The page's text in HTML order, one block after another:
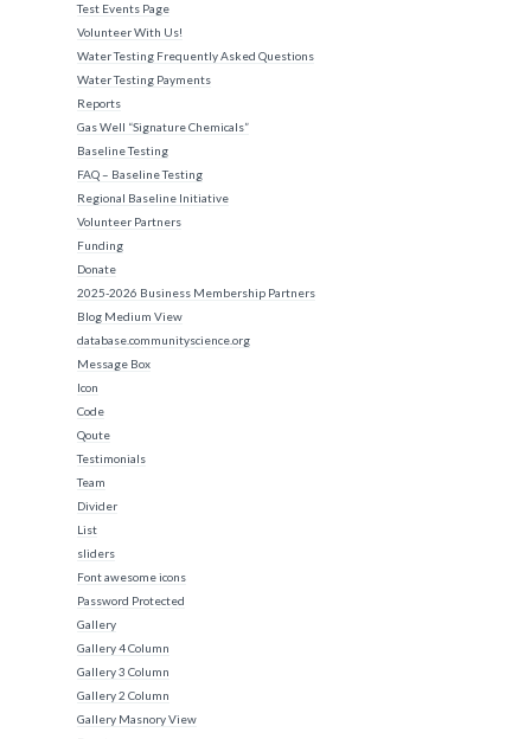
Test Events Page
Volunteer With Us!
Water Testing Frequently Asked Questions
Water Testing Payments
Reports
Gas Well “Signature Chemicals”
Baseline Testing
FAQ – Baseline Testing
Regional Baseline Initiative
Volunteer Partners
Funding
Donate
2025-2026 Business Membership Partners
Blog Medium View
database.communityscience.org
Message Box
Icon
Code
Qoute
Testimonials
Team
Divider
List
sliders
Font awesome icons
Password Protected
Gallery
Gallery 4 Column
Gallery 3 Column
Gallery 2 Column
Gallery Masnory View